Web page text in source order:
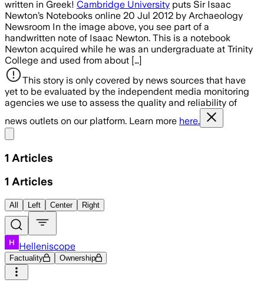
written in Greek! Cambridge University puts Sir Isaac
Newton’s Notebooks online 20 Jul 2012 by Archaeology
Newsroom In the image above, you see part of a
handwritten note of Isaac Newton. This is a notebook
Newton acquired while he was an undergraduate at Trinity
College and used from about […]
This story is only covered by news sources that have
yet to be evaluated by the independent media monitoring
agencies we use to assess the quality and reliability of
news outlets on our platform. Learn more here.
1 Articles
1 Articles
All Left Center Right
Helleniscope
Factuality Ownership